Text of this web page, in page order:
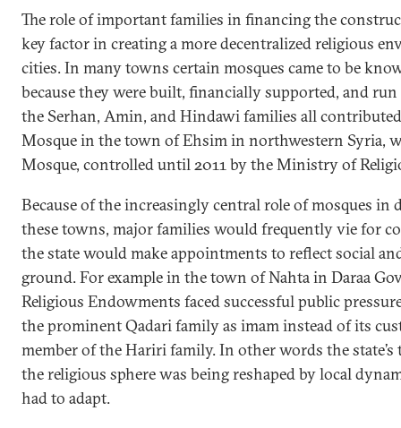
The role of important families in financing the
key factor in creating a more decentralized religious
cities. In many towns certain mosques came to be
because they were built, financially supported, and
the Serhan, Amin, and Hindawi families all
Mosque in the town of Ehsim in northwestern Syria,
Mosque, controlled until 2011 by the Ministry of
Because of the increasingly central role of mosques in
these towns, major families would frequently vie for
the state would make appointments to reflect social
ground. For example in the town of Nahta in Daraa
Religious Endowments faced successful public
the prominent Qadari family as imam instead of its
member of the Hariri family. In other words the
the religious sphere was being reshaped by local
had to adapt.